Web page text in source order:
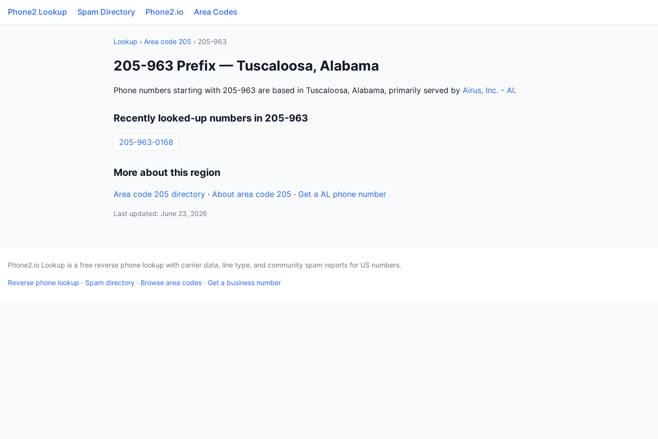
Phone2 Lookup Spam Directory Phone2.io Area Codes
Lookup › Area code 205 › 205-963
205-963 Prefix — Tuscaloosa, Alabama
Phone numbers starting with 205-963 are based in Tuscaloosa, Alabama, primarily served by Airus, Inc. - Al.
Recently looked-up numbers in 205-963
205-963-0168
More about this region
Area code 205 directory · About area code 205 · Get a AL phone number
Last updated: June 23, 2026
Phone2.io Lookup is a free reverse phone lookup with carrier data, line type, and community spam reports for US numbers.
Reverse phone lookup · Spam directory · Browse area codes · Get a business number